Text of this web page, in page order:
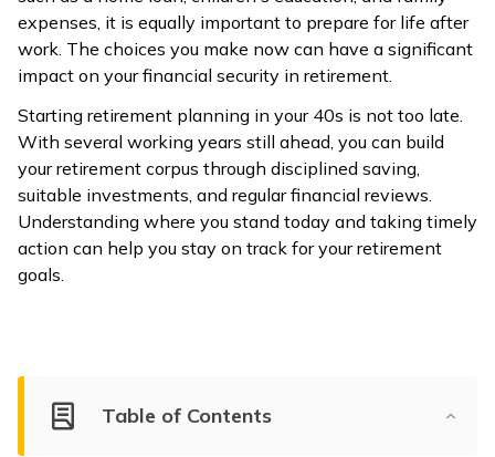
expenses, it is equally important to prepare for life after
work. The choices you make now can have a significant
impact on your financial security in retirement.
Starting retirement planning in your 40s is not too late.
With several working years still ahead, you can build
your retirement corpus through disciplined saving,
suitable investments, and regular financial reviews.
Understanding where you stand today and taking timely
action can help you stay on track for your retirement
goals.
Table of Contents